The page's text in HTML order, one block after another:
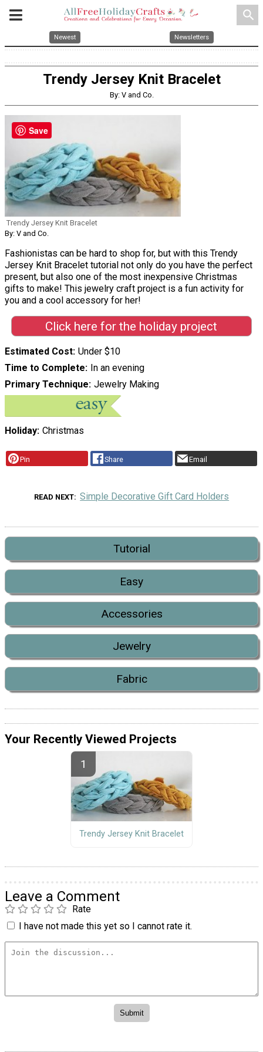
search
Newest Newsletters
Trendy Jersey Knit Bracelet
By: V and Co.
Trendy Jersey Knit Bracelet
By: V and Co.
Fashionistas can be hard to shop for, but with this Trendy
Jersey Knit Bracelet tutorial not only do you have the perfect
present, but also one of the most inexpensive Christmas
gifts to make! This jewelry craft project is a fun activity for
you and a cool accessory for her!
Click here for the holiday project
Estimated Cost Under $10
Time to Complete
In an evening
Primary Technique Jewelry Making
Holiday Christmas
Pin Share Email
READ NEXT Simple Decorative Gift Card Holders
Tutorial
Easy
Accessories
Jewelry
Fabric
Your Recently Viewed Projects
Trendy Jersey Knit Bracelet
Leave a Comment
Rate
I have not made this yet so I cannot rate it.
Save